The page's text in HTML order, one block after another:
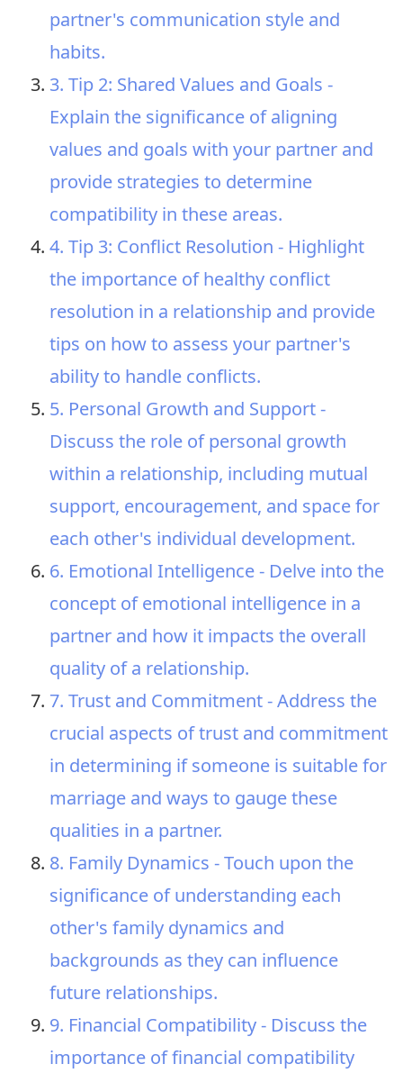
partner's communication style and
habits.
3. Tip 2: Shared Values and Goals -
Explain the significance of aligning
values and goals with your partner and
provide strategies to determine
compatibility in these areas.
4. Tip 3: Conflict Resolution - Highlight
the importance of healthy conflict
resolution in a relationship and provide
tips on how to assess your partner's
ability to handle conflicts.
5. Personal Growth and Support -
Discuss the role of personal growth
within a relationship, including mutual
support, encouragement, and space for
each other's individual development.
6. Emotional Intelligence - Delve into the
concept of emotional intelligence in a
partner and how it impacts the overall
quality of a relationship.
7. Trust and Commitment - Address the
crucial aspects of trust and commitment
in determining if someone is suitable for
marriage and ways to gauge these
qualities in a partner.
8. Family Dynamics - Touch upon the
significance of understanding each
other's family dynamics and
backgrounds as they can influence
future relationships.
9. Financial Compatibility - Discuss the
importance of financial compatibility